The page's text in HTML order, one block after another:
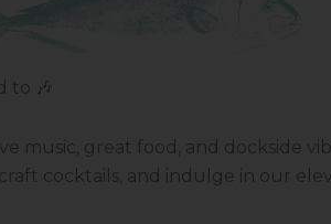
to 🎶
music, great food, and dockside
cocktails, and indulge in our